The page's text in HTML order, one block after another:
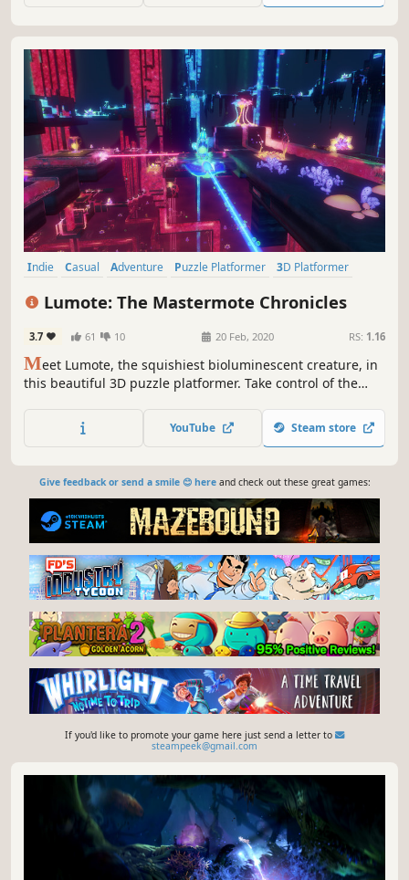
Indie Casual Adventure Puzzle Platformer
3D Platformer
Lumote: The Mastermote Chronicles
3.7 61 10 20 Feb, 2020 RS: 1.16
Meet Lumote, the squishiest bioluminescent creature, in
this beautiful 3D puzzle platformer. Take control of the
seize control from the Mastermote.
YouTube Steam store
Give feedback or send a smile 😊 hereand check out these great games:
If you'd like to promote your game here just send a letter to
steampeek@gmail.com